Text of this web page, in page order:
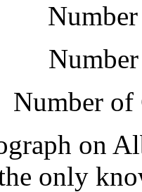
Number of
on
only